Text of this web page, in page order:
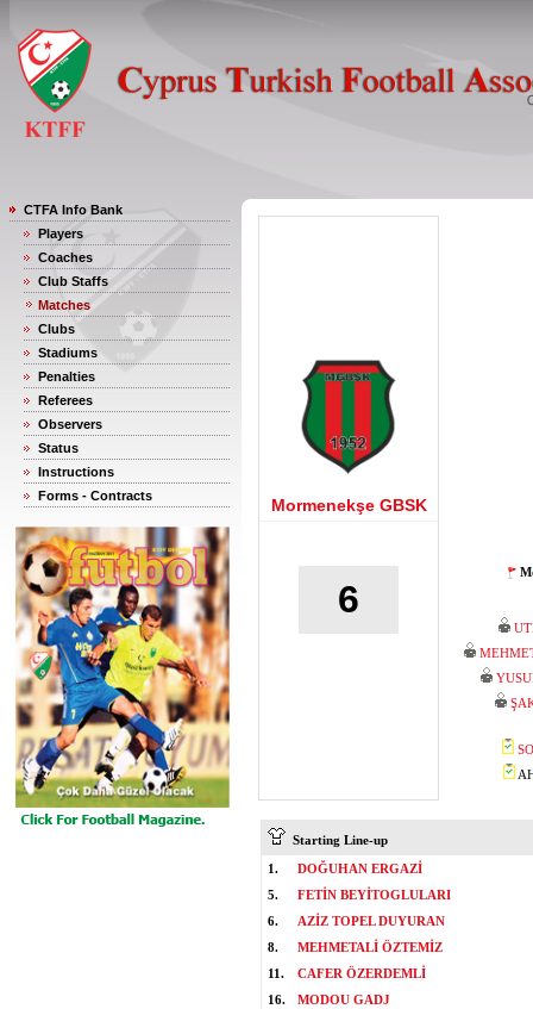
CTFA Info Bank
Players
Coaches
Club Staffs
Matches
Clubs
Stadiums
Penalties
Referees
Observers
Status
Instructions
Forms - Contracts
Mormenekşe GBSK
6
Starting Line-up
1.
DOĞUHAN ERGAZİ
5.
FETİN BEYİTOGLULARI
6.
AZİZ TOPEL DUYURAN
8.
MEHMETALİ ÖZTEMİZ
11.
CAFER ÖZERDEMLİ
16.
MODOU GADJ